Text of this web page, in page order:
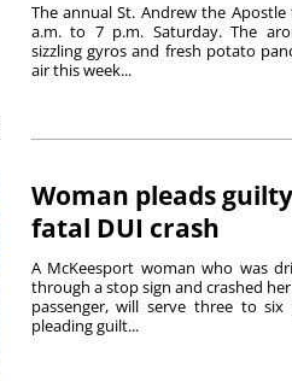
The annual St. Andrew the
a.m. to 7 p.m. Saturday. The
sizzling gyros and fresh potato
air this week...
Woman pleads
fatal DUI crash
A McKeesport woman who was
through a stop sign and crashed
passenger, will serve three to
pleading guilt...